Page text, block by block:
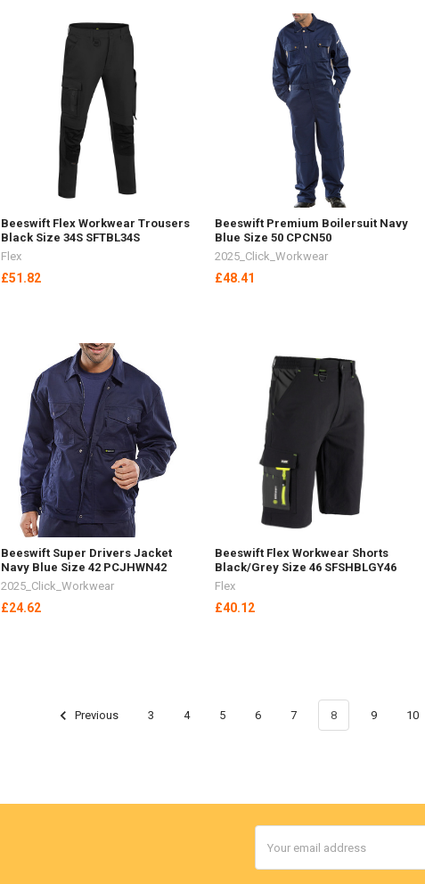
Beeswift Flex Workwear Trousers
Black Size 34S SFTBL34S
Flex
£51.82
Beeswift Premium Boilersuit Navy
Blue Size 50 CPCN50
2025_Click_Workwear
£48.41
Beeswift Super Drivers Jacket
Navy Blue Size 42 PCJHWN42
2025_Click_Workwear
£24.62
Beeswift Flex Workwear Shorts
Black/Grey Size 46 SFSHBLGY46
Flex
£40.12
Previous 3 4 5 6 7 8 9 10
Address